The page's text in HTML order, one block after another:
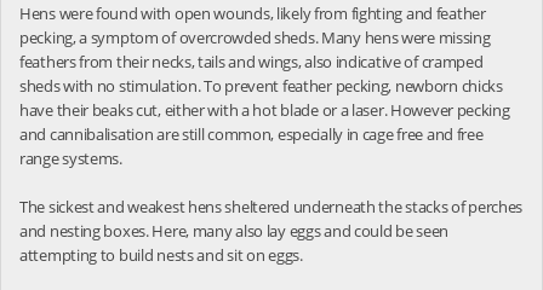
Hens were found with open wounds, likely from fighting and feather
pecking, a symptom of overcrowded sheds. Many hens were missing
feathers from their necks, tails and wings, also indicative of cramped
sheds with no stimulation. To prevent feather pecking, newborn chicks
have their beaks cut, either with a hot blade or a laser. However pecking
and cannibalisation are still common, especially in cage free and free
range systems.
The sickest and weakest hens sheltered underneath the stacks of perches
and nesting boxes. Here, many also lay eggs and could be seen
attempting to build nests and sit on eggs.